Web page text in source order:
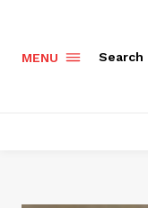
MENU Search